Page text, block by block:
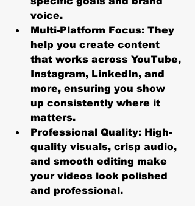
voice.
Multi-Platform Focus: They
help you create content
that works across YouTube,
Instagram, LinkedIn, and
more, ensuring you show
up consistently where it
matters.
Professional Quality: High-
quality visuals, crisp audio,
and smooth editing make
your videos look polished
and professional.